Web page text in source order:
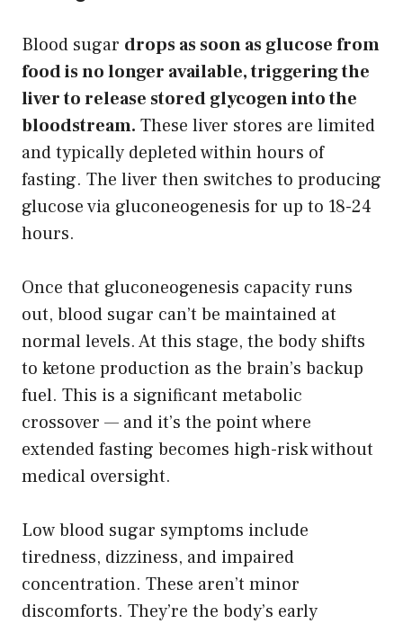
Blood sugar drops as soon as glucose from
food is no longer available, triggering the
liver to release stored glycogen into the
bloodstream. These liver stores are limited
and typically depleted within hours of
fasting. The liver then switches to producing
glucose via gluconeogenesis for up to 18-24
hours.
Once that gluconeogenesis capacity runs
out, blood sugar can’t be maintained at
normal levels. At this stage, the body shifts
to ketone production as the brain’s backup
fuel. This is a significant metabolic
crossover — and it’s the point where
extended fasting becomes high-risk without
medical oversight.
Low blood sugar symptoms include
tiredness, dizziness, and impaired
concentration. These aren’t minor
discomforts. They’re the body’s early